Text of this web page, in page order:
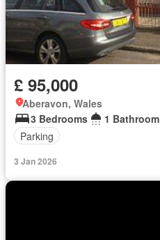
£ 95,000
Aberavon, Wales
3 Bedrooms
1 Bathroom
Parking
3 Jan 2026